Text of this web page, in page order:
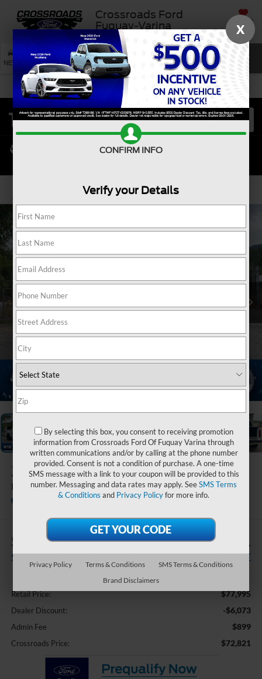
Crossroads Ford
Fuquay-Varina
SAVED
NEW USED SERVICE SEARCH
2025Ford F-150
Platinum
Ken Wilson Ford
$6,073
SAVINGS
$72,821
CROSSROADS PRICE
Less
Retail Price: $77,995
Dealer Discount: -$6,073
Admin Fee $899
Crossroads Price: $72,821
X
CONFIRM INFO
Verify your Details
By selecting this box, you consent to receiving promotion
information from Crossroads Ford Of Fuquay Varina through
written communications and/or by calling at the phone number
provided. Consent is not a condition of purchase. A one-time
SMS message with a link to your coupon will be provided to this
number. Messaging and data rates may apply. SeeSMS Terms
& Conditions and Privacy Policyfor more info.
Privacy Policy Terms & Conditions
SMS Terms & Conditions
Brand Disclaimers